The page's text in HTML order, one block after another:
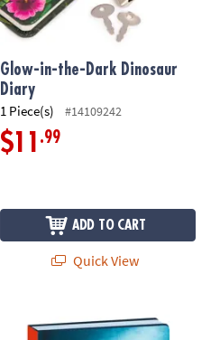
Glow-in-the-Dark Dinosaur
Diary
1 Piece(s) #14109242
$11 .99
ADD TO CART
Quick View
Top Secret Invisible Ink Diary